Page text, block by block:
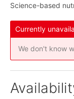
Science-based
Currently
We don't know